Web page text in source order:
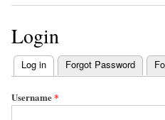
Login
Primary
tabs
Log in (active tab)
Forgot Password
Username*